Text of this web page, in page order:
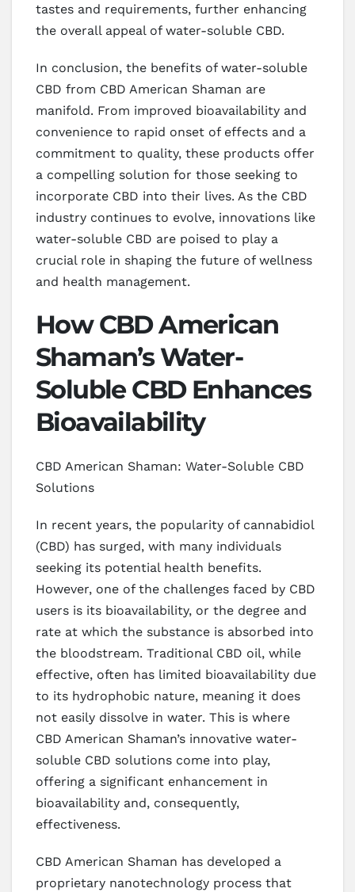
tastes and requirements, further enhancing
the overall appeal of water-soluble CBD.
In conclusion, the benefits of water-soluble
CBD from CBD American Shaman are
manifold. From improved bioavailability and
convenience to rapid onset of effects and a
commitment to quality, these products offer
a compelling solution for those seeking to
incorporate CBD into their lives. As the CBD
industry continues to evolve, innovations like
water-soluble CBD are poised to play a
crucial role in shaping the future of wellness
and health management.
How CBD American
Shaman’s Water-
Soluble CBD Enhances
Bioavailability
CBD American Shaman: Water-Soluble CBD
Solutions
In recent years, the popularity of cannabidiol
(CBD) has surged, with many individuals
seeking its potential health benefits.
However, one of the challenges faced by CBD
users is its bioavailability, or the degree and
rate at which the substance is absorbed into
the bloodstream. Traditional CBD oil, while
effective, often has limited bioavailability due
to its hydrophobic nature, meaning it does
not easily dissolve in water. This is where
CBD American Shaman’s innovative water-
soluble CBD solutions come into play,
offering a significant enhancement in
bioavailability and, consequently,
effectiveness.
CBD American Shaman has developed a
proprietary nanotechnology process that